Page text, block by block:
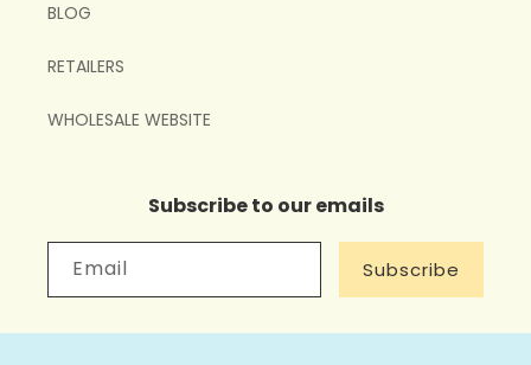
BLOG
RETAILERS
WHOLESALE WEBSITE
Subscribe to our emails
Email Subscribe